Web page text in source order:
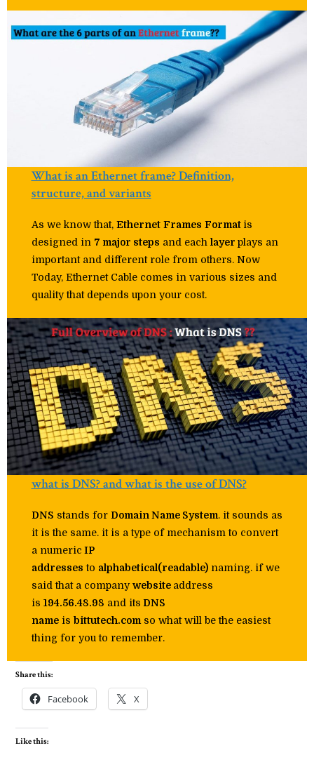
What is an Ethernet frame? Definition,
structure, and variants
As we know that, Ethernet Frames Format is
designed in 7 major steps and each layer plays an
important and different role from others. Now
Today, Ethernet Cable comes in various sizes and
quality that depends upon your cost.
what is DNS? and what is the use of DNS?
DNS stands for Domain Name System. it sounds as
it is the same. it is a type of mechanism to convert
a numeric IP
addresses to alphabetical(readable)naming. if we
said that a companywebsite address
is 194.56.48.98 and its DNS
nameis bittutech.comso what will be the easiest
thing for you to remember.
Share this:
Facebook X
Like this: